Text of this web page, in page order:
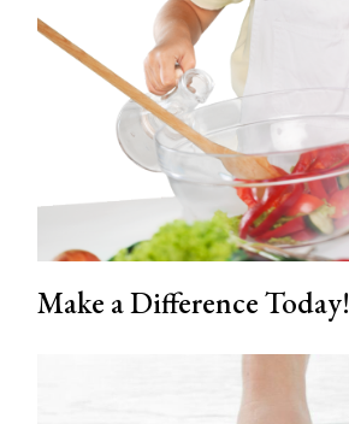
Make a Difference Today!